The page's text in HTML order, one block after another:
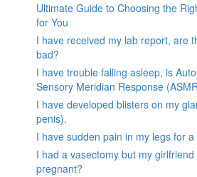
Ultimate Guide to Choosing the
for You
I have received my lab report, are
bad?
I have trouble falling asleep, is
Sensory Meridian Response
I have developed blisters on my
penis).
I have sudden pain in my legs for
I had a vasectomy but my
pregnant?